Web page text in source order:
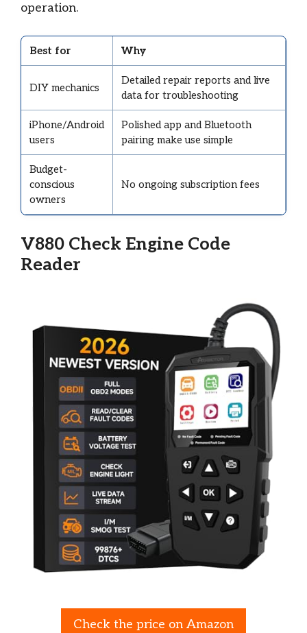
operation.
Best for Why
DIY mechanics
Detailed repair reports and live
data for troubleshooting
iPhone/Android
users
Polished app and Bluetooth
pairing make use simple
Budget-
conscious
owners
No ongoing subscription fees
V880 Check Engine Code
Reader
Check the price on Amazon